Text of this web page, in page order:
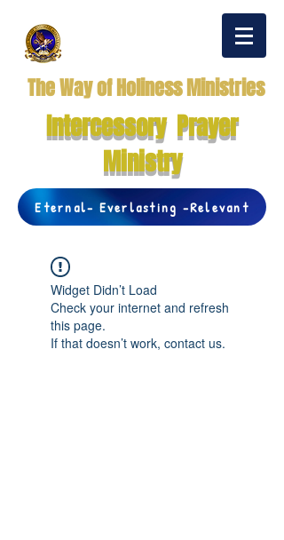
The Way of Holiness Ministries
Intercessory Prayer
Ministry
Eternal- Everlasting -Relevant
Widget Didn’t Load
Check your internet and refresh
this page.
If that doesn’t work, contact us.